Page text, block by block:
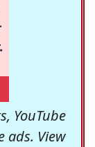
YouTube
ads. View